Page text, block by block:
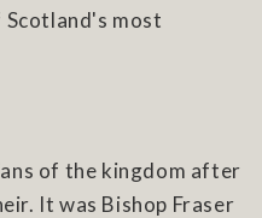
most
of the kingdom after
It was Bishop Fraser